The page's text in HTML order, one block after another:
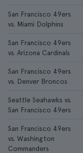
San Francisco 49ers
vs. Miami Dolphins
San Francisco 49ers
vs. Arizona Cardinals
San Francisco 49ers
vs. Denver Broncos
Seattle Seahawks vs.
San Francisco 49ers
San Francisco 49ers
vs. Washington
Commanders